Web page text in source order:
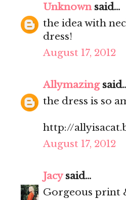
Unknownsaid...
the idea with
dress!
August 17, 2012
Allymazing
the dress is so
http://
August 17, 2012
Jacysaid...
Gorgeous print